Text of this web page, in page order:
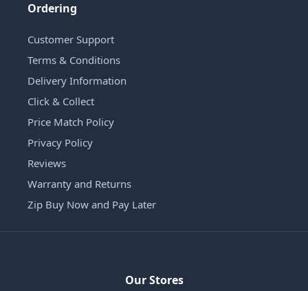
Ordering
Customer Support
Terms & Conditions
Delivery Information
Click & Collect
Price Match Policy
Privacy Policy
Reviews
Warranty and Returns
Zip Buy Now and Pay Later
Our Stores